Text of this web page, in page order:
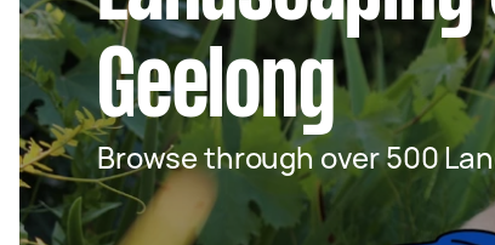
Geelong
Browse through over 500